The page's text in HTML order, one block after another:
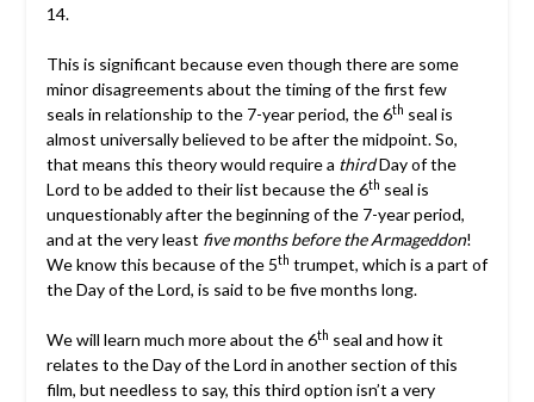
14.
This is significant because even though there are some
minor disagreements about the timing of the first few
seals in relationship to the 7-year period, the 6th seal is
almost universally believed to be after the midpoint. So,
that means this theory would require a thirdDay of the
Lord to be added to their list because the 6th seal is
unquestionably after the beginning of the 7-year period,
and at the very least five months before the Armageddon!
We know this because of the 5th trumpet, which is a part of
the Day of the Lord, is said to be five months long.
We will learn much more about the 6th seal and how it
relates to the Day of the Lord in another section of this
film, but needless to say, this third option isn’t a very